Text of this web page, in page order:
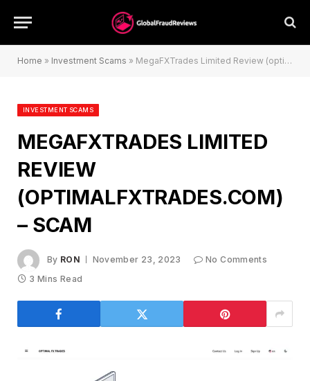
Home » Investment Scams » MegaFXTrades Limited Review (optimalfxtrades.com) – Scam
INVESTMENT SCAMS
MEGAFXTRADES LIMITED
REVIEW
(OPTIMALFXTRADES.COM)
– SCAM
By RON November 23, 2023
No Comments
3 Mins Read